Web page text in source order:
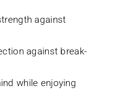
against
against break-
while enjoying